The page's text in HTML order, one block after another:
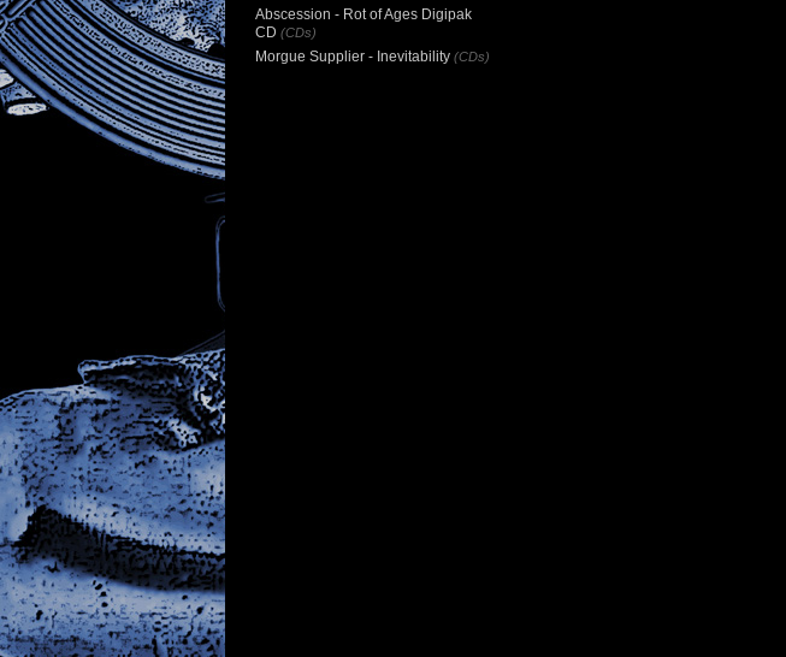
Abscession - Rot of Ages Digipak
CD (CDs)
Morgue Supplier - Inevitability (CDs)